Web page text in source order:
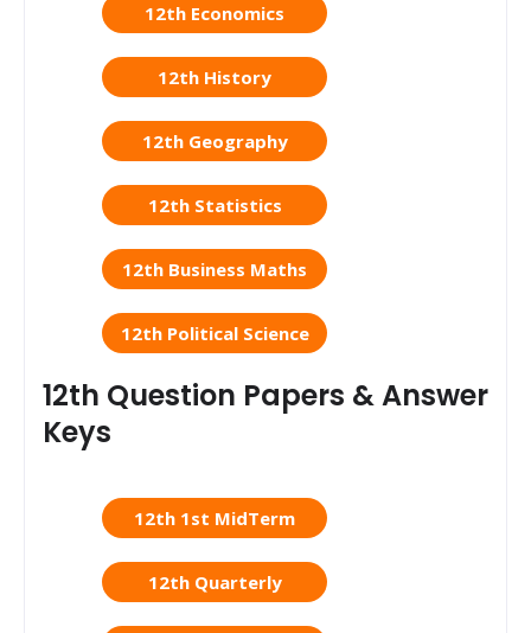
12th Economics
12th History
12th Geography
12th Statistics
12th Business Maths
12th Political Science
12th Question Papers & Answer
Keys
12th 1st MidTerm
12th Quarterly